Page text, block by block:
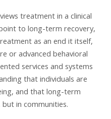
treatment in a clinical
to long-term recovery,
as an end it itself,
or advanced behavioral
services and systems
that individuals are
and that long-term
in communities.